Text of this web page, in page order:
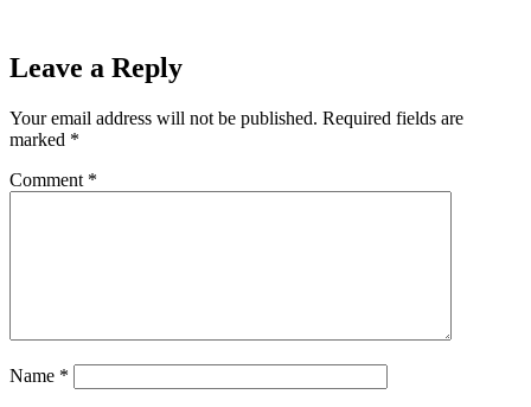
Leave a Reply
Your email address will not be published. Required fields are
marked *
Comment *
Name *